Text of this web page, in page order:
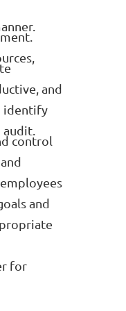
and
identify
control
and
for